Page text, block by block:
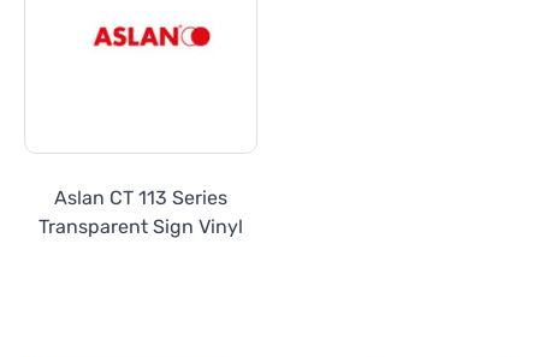
Aslan CT 113 Series
Transparent Sign Vinyl